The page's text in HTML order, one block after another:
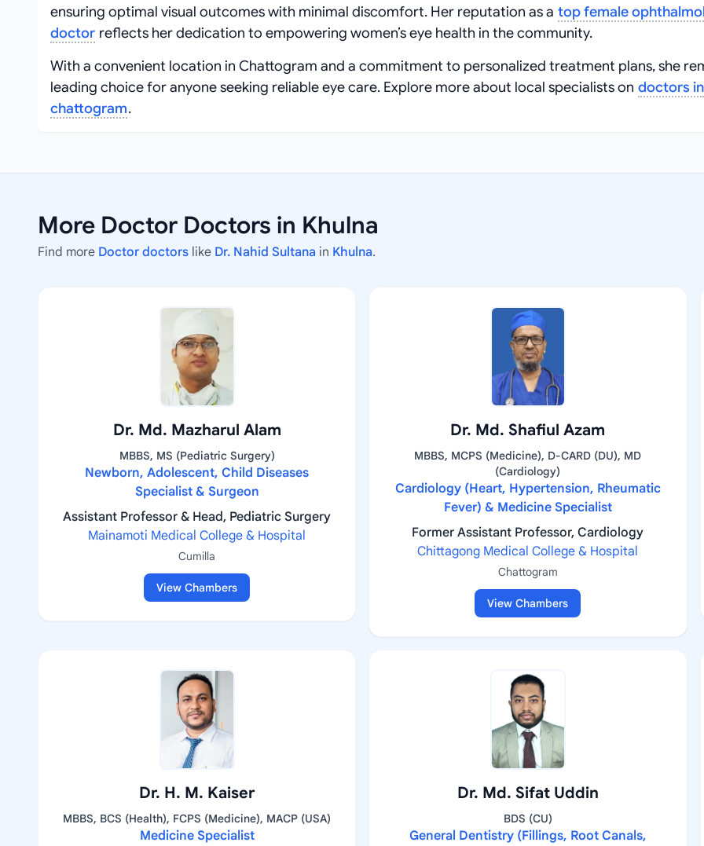
ensuring optimal visual outcomes with minimal discomfort. Her reputation as a top female
doctor reflects her dedication to empowering women’s eye health in the community.
With a convenient location in Chattogram and a commitment to personalized treatment plans, she
leading choice for anyone seeking reliable eye care. Explore more about local specialists on doctors in
chattogram.
More Doctor Doctors in Khulna
Find more Doctor doctors like Dr. Nahid Sultana in Khulna.
Dr. Md. Mazharul Alam
MBBS, MS (Pediatric Surgery)
Newborn, Adolescent, Child Diseases
Specialist & Surgeon
Assistant Professor & Head, Pediatric Surgery
Mainamoti Medical College & Hospital
Cumilla
View Chambers
Dr. Md. Shafiul Azam
MBBS, MCPS (Medicine), D-CARD (DU), MD
(Cardiology)
Cardiology (Heart, Hypertension, Rheumatic
Fever) & Medicine Specialist
Former Assistant Professor, Cardiology
Chittagong Medical College & Hospital
Chattogram
View Chambers
Dr. H. M. Kaiser
MBBS, BCS (Health), FCPS (Medicine), MACP (USA)
Medicine Specialist
Dr. Md. Sifat Uddin
BDS (CU)
General Dentistry (Fillings, Root Canals,